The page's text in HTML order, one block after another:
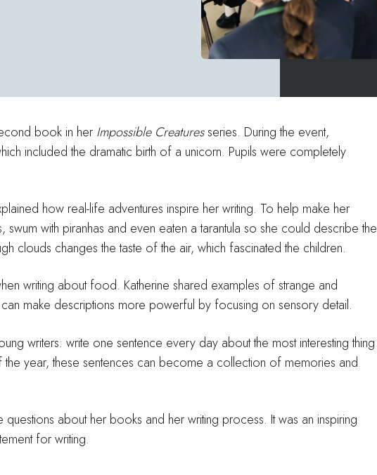
book in her Impossible Creaturesseries. During the event,
included the dramatic birth of a unicorn. Pupils were completely
how real-life adventures inspire her writing. To help make her
with piranhas and even eaten a tarantula so she could describe the
clouds changes the taste of the air, which fascinated the children.
writing about food. Katherine shared examples of strange and
make descriptions more powerful by focusing on sensory detail.
writers: write one sentence every day about the most interesting thing
year, these sentences can become a collection of memories and
about her books and her writing process. It was an inspiring
for writing.